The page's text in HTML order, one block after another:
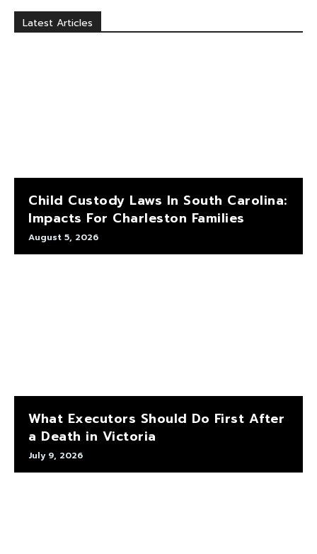
Latest Articles
Child Custody Laws In South Carolina:
Impacts For Charleston Families
August 5, 2026
What Executors Should Do First After
a Death in Victoria
July 9, 2026